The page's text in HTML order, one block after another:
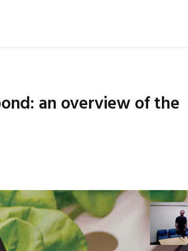
an overview of the